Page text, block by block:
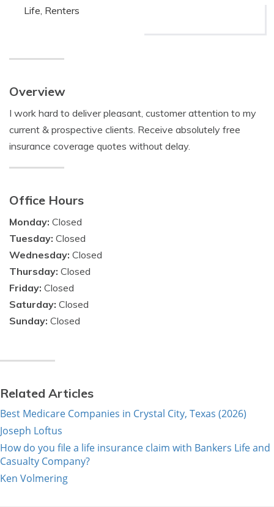
Life, Renters
Overview
I work hard to deliver pleasant, customer attention to my
current & prospective clients. Receive absolutely free
insurance coverage quotes without delay.
Office Hours
Monday: Closed
Tuesday: Closed
Wednesday: Closed
Thursday: Closed
Friday: Closed
Saturday: Closed
Sunday: Closed
Related Articles
Best Medicare Companies in Crystal City, Texas (2026)
Joseph Loftus
How do you file a life insurance claim with Bankers Life and
Casualty Company?
Ken Volmering